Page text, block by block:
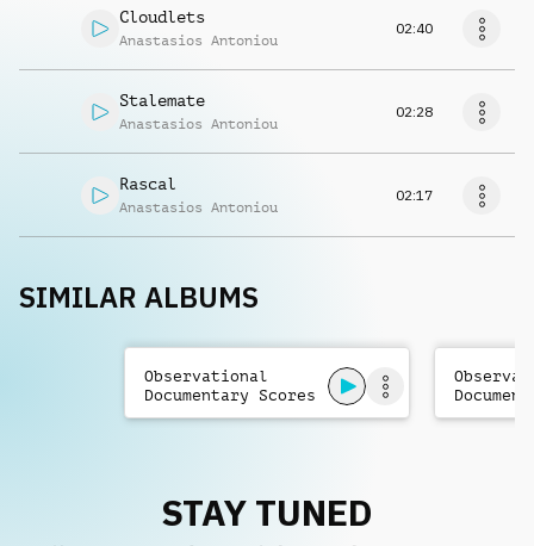
Cloudlets
Anastasios Antoniou
02:40
Stalemate
Anastasios Antoniou
02:28
Rascal
Anastasios Antoniou
02:17
SIMILAR ALBUMS
Observational
Documentary Scores
Vol. 3
Vol. 2
STAY TUNED